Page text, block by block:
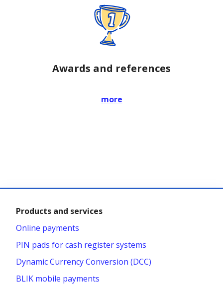
Awards and references
more
Products and services
Online payments
PIN pads for cash register systems
Dynamic Currency Conversion (DCC)
BLIK mobile payments